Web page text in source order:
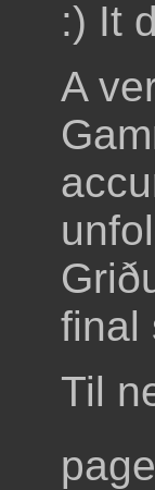
:) It
A
final
Til